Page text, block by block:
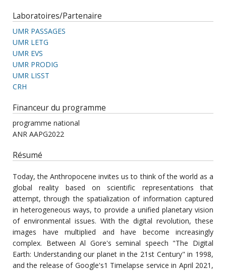
Laboratoires/Partenaire
UMR PASSAGES
UMR LETG
UMR EVS
UMR PRODIG
UMR LISST
CRH
Financeur du programme
programme national
ANR AAPG2022
Résumé
Today, the Anthropocene invites us to think of the world as a
global reality based on scientific representations that
attempt, through the spatialization of information captured
in heterogeneous ways, to provide a unified planetary vision
of environmental issues. With the digital revolution, these
images have multiplied and have become increasingly
complex. Between Al Gore's seminal speech "The Digital
Earth: Understanding our planet in the 21st Century" in 1998,
and the release of Google's1 Timelapse service in April 2021,